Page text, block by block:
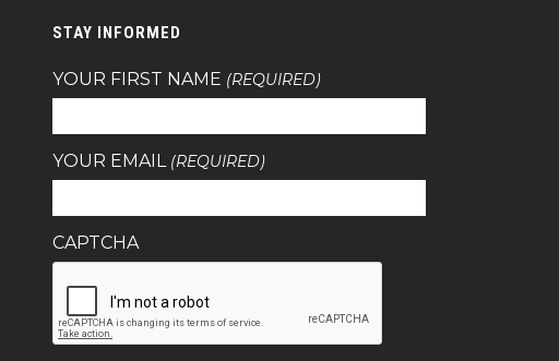
STAY INFORMED
YOUR FIRST NAME (REQUIRED)
YOUR EMAIL (REQUIRED)
CAPTCHA